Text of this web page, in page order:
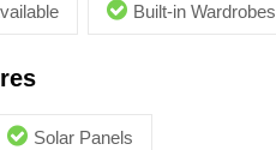
Built-in Wardrobes
Solar Panels